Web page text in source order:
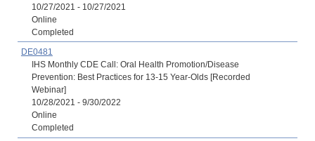
10/27/2021 - 10/27/2021
Online
Completed
DE0481
IHS Monthly CDE Call: Oral Health Promotion/Disease
Prevention: Best Practices for 13-15 Year-Olds [Recorded
Webinar]
10/28/2021 - 9/30/2022
Online
Completed